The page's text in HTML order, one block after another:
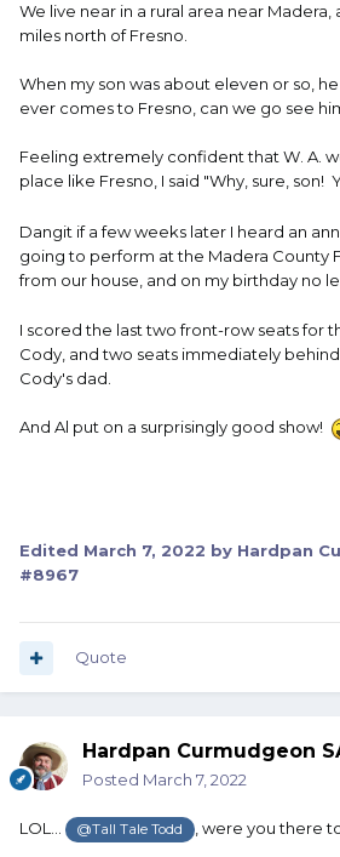
We live near in a rural area near Madera,
miles north of Fresno.
When my son was about eleven or so,
ever comes to Fresno, can we go see
Feeling extremely confident that W. A.
place like Fresno, I said "Why, sure, son!
Dangit if a few weeks later I heard an
going to perform at the Madera County
from our house, and on my birthday no
I scored the last two front-row seats for
Cody, and two seats immediately
Cody's dad.
And Al put on a surprisingly good show!
Edited March 7, 2022 by Hardpan
#8967
Quote
Hardpan Curmudgeon
Posted March 7, 2022
LOL... @Tall Tale Todd , were you there